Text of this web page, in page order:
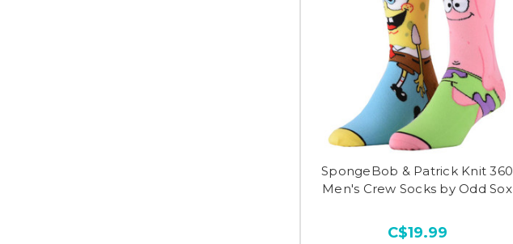
SpongeBob & Patrick Knit 360
Men's Crew Socks by Odd Sox
C$19.99